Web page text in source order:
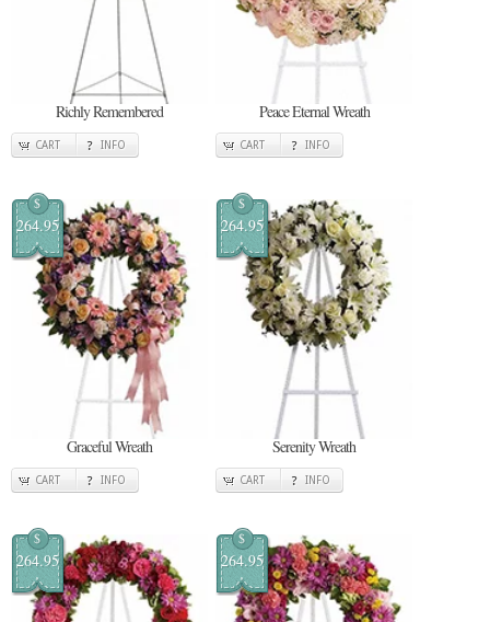
Richly Remembered
CART INFO
Peace Eternal Wreath
CART INFO
$
264.95
Graceful Wreath
CART INFO
$
264.95
Serenity Wreath
CART INFO
$
264.95
$
264.95